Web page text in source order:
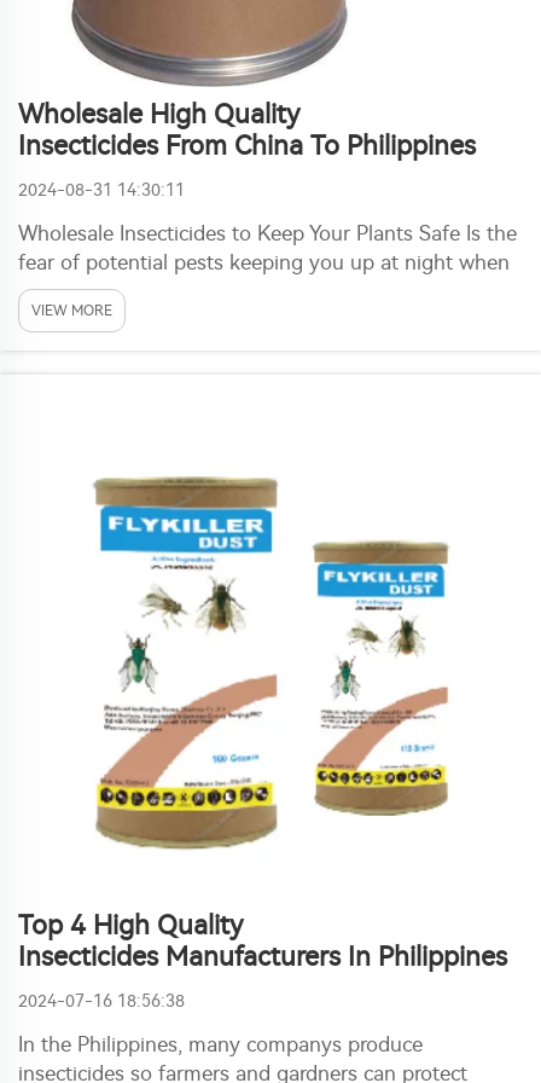
Wholesale High Quality
Insecticides From China To Philippines
2024-08-31 14:30:11
Wholesale Insecticides to Keep Your Plants Safe Is the
fear of potential pests keeping you up at night when
it comes to planting this year? If yes, then you are in
luck as a solution exists. Wholesale Insecticides are
VIEW MORE
Top 4 High Quality
Insecticides Manufacturers In Philippines
2024-07-16 18:56:38
In the Philippines, many companys produce
insecticides so farmers and gardners can protect